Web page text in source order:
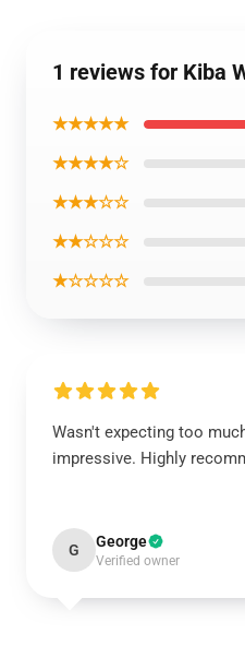
1 reviews for Kiba
★★★★★
★★★★☆
★★★☆☆
★★☆☆☆
★☆☆☆☆
Wasn't expecting too
impressive. Highly
G George
Verified owner